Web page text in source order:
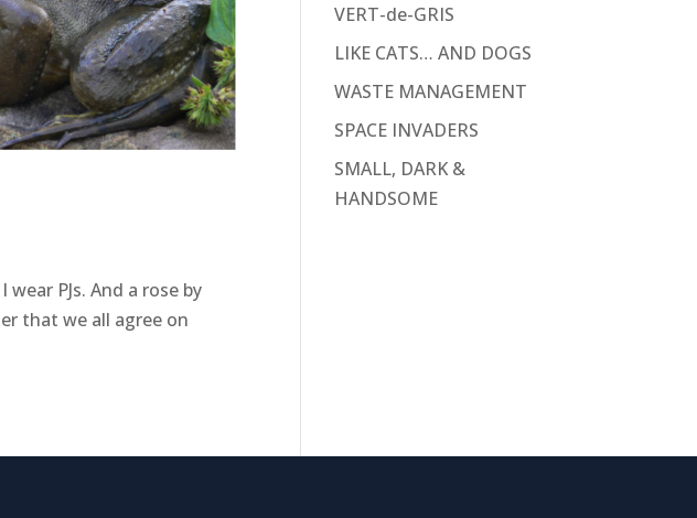
PJs. And a rose by
that we all agree on
VERT-de-GRIS
LIKE CATS… AND DOGS
WASTE MANAGEMENT
SPACE INVADERS
SMALL, DARK &
HANDSOME